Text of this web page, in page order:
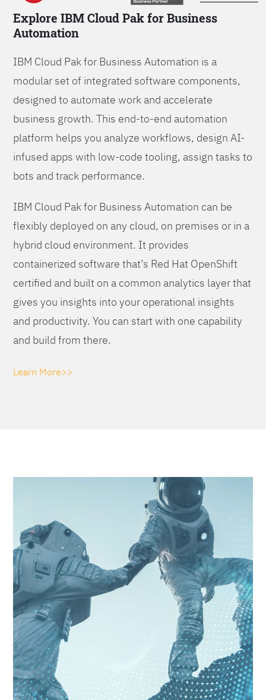
Explore IBM Cloud Pak for Business
Automation
IBM Cloud Pak for Business Automation is a
modular set of integrated software components,
designed to automate work and accelerate
business growth. This end-to-end automation
platform helps you analyze workflows, design AI-
infused apps with low-code tooling, assign tasks to
bots and track performance.
IBM Cloud Pak for Business Automation can be
flexibly deployed on any cloud, on premises or in a
hybrid cloud environment. It provides
containerized software that’s Red Hat OpenShift
certified and built on a common analytics layer that
gives you insights into your operational insights
and productivity. You can start with one capability
and build from there.
Learn More>>